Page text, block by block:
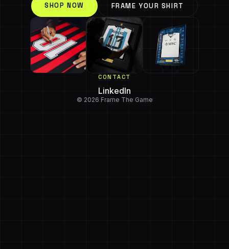
SHOP NOW FRAME YOUR SHIRT
CONTACT
LinkedIn
© 2026 Frame The Game